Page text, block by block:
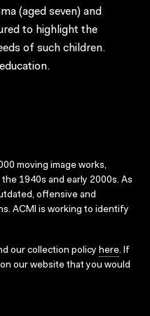
(aged seven) and
to highlight the
of such children.
moving image works,
1940s and early 2000s. As
offensive and
ACMI is working to identify
our collection policy here. If
our website that you would